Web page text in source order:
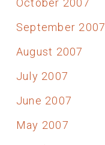
September 2007
August 2007
July 2007
June 2007
May 2007